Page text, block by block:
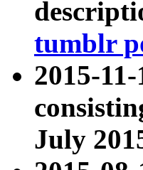
tumblr
2015-
July